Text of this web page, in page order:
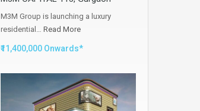
M3M Group is launching a luxury
residential… Read More
₹11,400,000 Onwards*